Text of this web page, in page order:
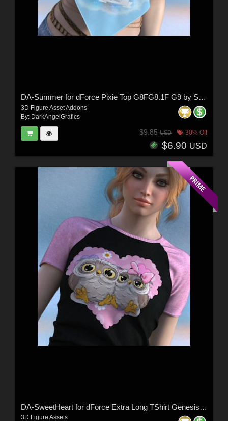
DA-Summer for dForce Pixie Top G8FG8.1F G9 by Sveva
3D Figure Asset Addons
By: DarkAngelGrafics
$9.85USD 30% Off
$6.90 USD
DA-SweetHeart for dForce Extra Long TShirt Genesis8-8.1F-G9 by lilflame
3D Figure Assets